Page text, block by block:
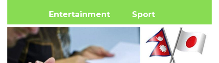
Entertainment Sport